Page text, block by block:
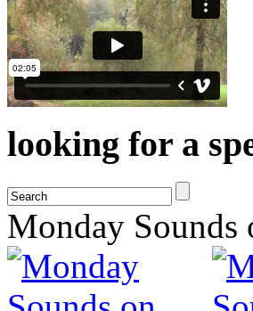
looking for a
Monday Sounds